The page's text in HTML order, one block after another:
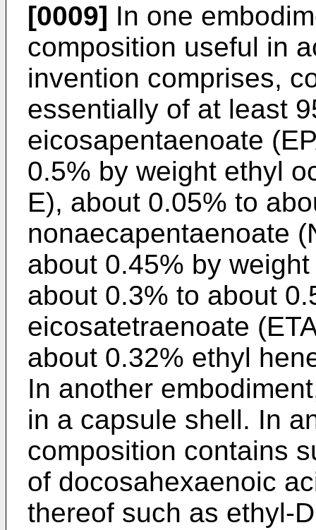
[0009] In one
composition useful in
invention comprises,
essentially of at least
eicosapentaenoate
0.5% by weight ethyl
E), about 0.05% to
nonaecapentaenoate
about 0.45% by
about 0.3% to about
eicosatetraenoate
about 0.32% ethyl
In another
in a capsule shell. In
composition contains
of docosahexaenoic
thereof such as ethyl-